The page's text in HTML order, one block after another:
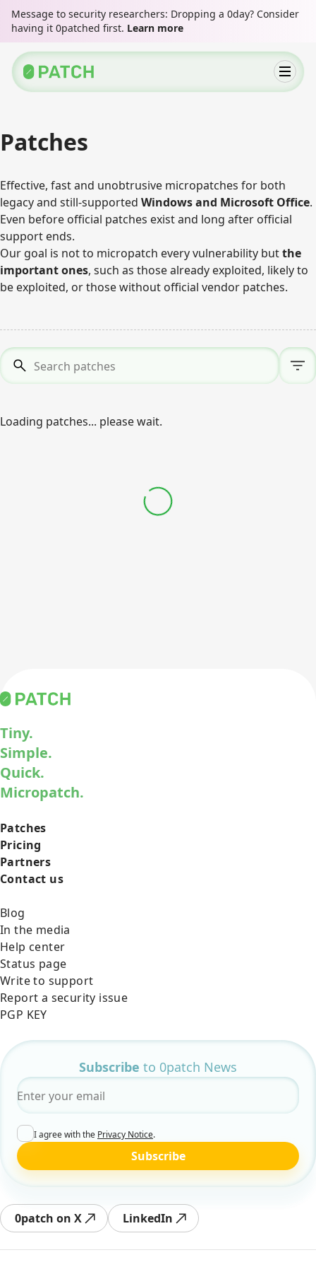
Message to security researchers: Dropping a 0day? Consider
having it 0patched first. Learn more
Patches
Effective, fast and unobtrusive micropatches for both
legacy and still-supported Windows and Microsoft Office.
Even before official patches exist and long after official
support ends.
Our goal is not to micropatch every vulnerability butthe
important ones, such as those already exploited, likely to
be exploited, or those without official vendor patches.
Search patches
Loading patches... please wait.
Tiny.
Simple.
Quick.
Micropatch.
Patches
Pricing
Partners
Contact us
Blog
In the media
Help center
Status page
Write to support
Report a security issue
PGP KEY
Subscribe to 0patch News
Email*
I agree with the Privacy Notice.
Subscribe
0patch on X LinkedIn